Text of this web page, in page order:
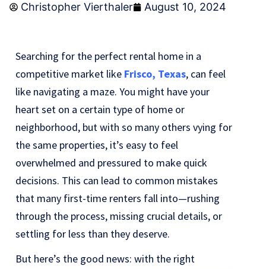
Christopher Vierthaler August 10, 2024
Searching for the perfect rental home in a
competitive market like Frisco, Texas, can feel
like navigating a maze. You might have your
heart set on a certain type of home or
neighborhood, but with so many others vying for
the same properties, it’s easy to feel
overwhelmed and pressured to make quick
decisions. This can lead to common mistakes
that many first-time renters fall into—rushing
through the process, missing crucial details, or
settling for less than they deserve.
But here’s the good news: with the right